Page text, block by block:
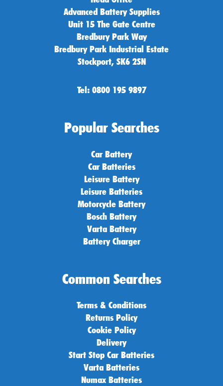
Advanced Battery Supplies
Unit 15 The Gate Centre
Bredbury Park Way
Bredbury Park Industrial Estate
Stockport, SK6 2SN
Tel: 0800 195 9897
Popular Searches
Car Battery
Car Batteries
Leisure Battery
Leisure Batteries
Motorcycle Battery
Bosch Battery
Varta Battery
Battery Charger
Common Searches
Terms & Conditions
Returns Policy
Cookie Policy
Delivery
Start Stop Car Batteries
Varta Batteries
Numax Batteries